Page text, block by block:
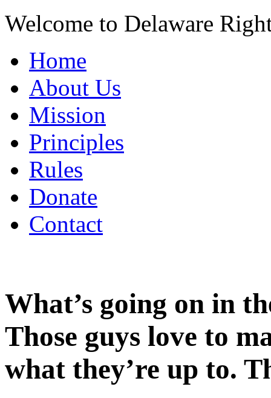
Welcome to Delaware
Home
About Us
Mission
Principles
Rules
Donate
Contact
What’s going on in
Those guys love to
what they’re up to.